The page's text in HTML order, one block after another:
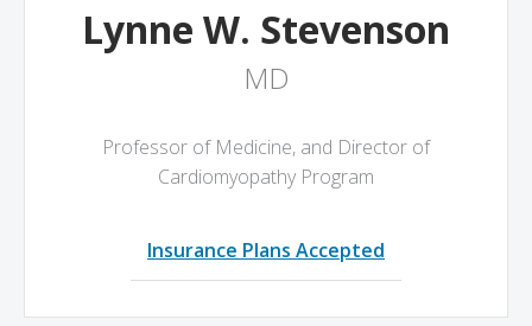
Lynne W. Stevenson
MD
Professor of Medicine, and Director of
Cardiomyopathy Program
Insurance Plans Accepted